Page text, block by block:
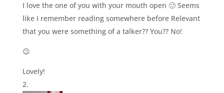
I love the one of you with your mouth open 🙂 Seems
like I remember reading somewhere before Relevant
that you were something of a talker?? You?? No!
😉
Lovely!